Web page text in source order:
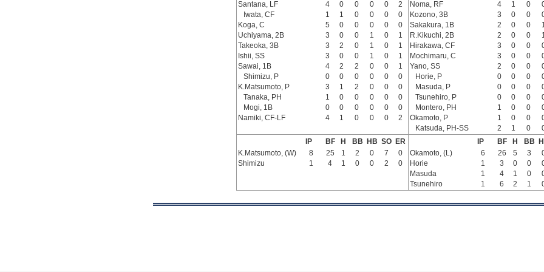
Santana, LF
4 0 0 0 0
2
Iwata, CF
1 1 0 0 0
0
Koga, C
5 0 0 0 0
0
Uchiyama, 2B
3 0 0 1 0
1
Takeoka, 3B
3 2 0 1 0
1
Ishii, SS
3 0 0 1 0
1
Sawai, 1B
4 2 2 0 0
1
Shimizu, P
0 0 0 0 0
0
K.Matsumoto, P
3 1 2 0 0
0
Tanaka, PH
1 0 0 0 0
0
Mogi, 1B
0 0 0 0 0
0
Namiki, CF-LF
4 1 0 0 0 2
Noma, RF
4 1 0
Kozono, 3B
3 0 0
Sakakura, 1B
2 0 0
R.Kikuchi, 2B
2 0 0
Hirakawa, CF
3 0 0
Mochimaru, C
3 0 0
Yano, SS
2 0 0
Horie, P
0 0 0
Masuda, P
0 0 0
Tsunehiro, P
0 0 0
Montero, PH
1 0 0
Okamoto, P
1 0 0
Katsuda, PH-SS
2 1 0
IP
BF H BB HB SO
ER
K.Matsumoto, (W)
8 25 1 2 0 7
0
Shimizu
1 4 1 0 0 2 0
IP BF H BB
Okamoto, (L)
6 26 5 3
Horie
1 3 0 0
Masuda
1 4 1 0
Tsunehiro
1 6 2 1